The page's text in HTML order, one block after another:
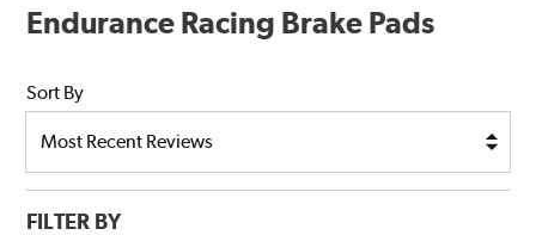
Endurance Racing Brake Pads
Sort By
FILTER BY